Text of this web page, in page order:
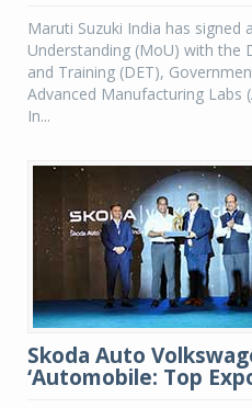
Maruti Suzuki India has
Understanding (MoU) with the
and Training (DET),
Advanced Manufacturing Labs
In...
Skoda Auto
‘Automobile: Top